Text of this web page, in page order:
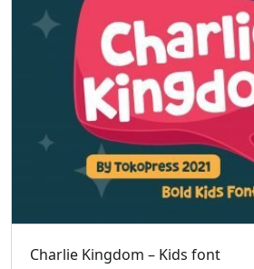
Charlie Kingdom – Kids font